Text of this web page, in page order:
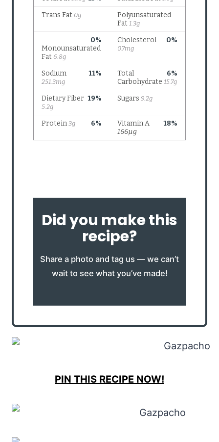
Did you make this
recipe?
Share a photo and tag us — we can’t
wait to see what you’ve made!
PIN THIS RECIPE NOW!